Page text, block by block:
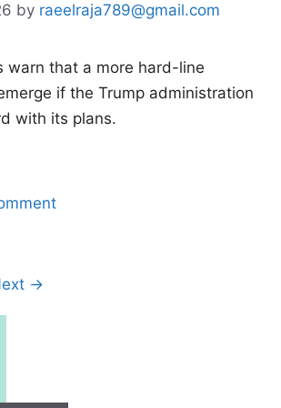
by raeelraja789@gmail.com
warn that a more hard-line
if the Trump administration
with its plans.
→